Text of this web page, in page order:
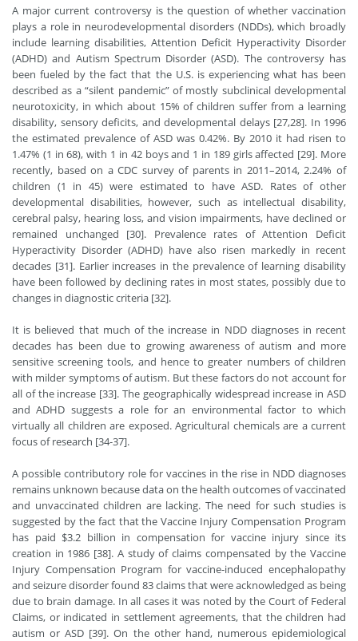
A major current controversy is the question of whether vaccination
plays a role in neurodevelopmental disorders (NDDs), which broadly
include learning disabilities, Attention Deficit Hyperactivity Disorder
(ADHD) and Autism Spectrum Disorder (ASD). The controversy has
been fueled by the fact that the U.S. is experiencing what has been
described as a “silent pandemic” of mostly subclinical developmental
neurotoxicity, in which about 15% of children suffer from a learning
disability, sensory deficits, and developmental delays [27,28]. In 1996
the estimated prevalence of ASD was 0.42%. By 2010 it had risen to
1.47% (1 in 68), with 1 in 42 boys and 1 in 189 girls affected [29]. More
recently, based on a CDC survey of parents in 2011–2014, 2.24% of
children (1 in 45) were estimated to have ASD. Rates of other
developmental disabilities, however, such as intellectual disability,
cerebral palsy, hearing loss, and vision impairments, have declined or
remained unchanged [30]. Prevalence rates of Attention Deficit
Hyperactivity Disorder (ADHD) have also risen markedly in recent
decades [31]. Earlier increases in the prevalence of learning disability
have been followed by declining rates in most states, possibly due to
changes in diagnostic criteria [32].
It is believed that much of the increase in NDD diagnoses in recent
decades has been due to growing awareness of autism and more
sensitive screening tools, and hence to greater numbers of children
with milder symptoms of autism. But these factors do not account for
all of the increase [33]. The geographically widespread increase in ASD
and ADHD suggests a role for an environmental factor to which
virtually all children are exposed. Agricultural chemicals are a current
focus of research [34-37].
A possible contributory role for vaccines in the rise in NDD diagnoses
remains unknown because data on the health outcomes of vaccinated
and unvaccinated children are lacking. The need for such studies is
suggested by the fact that the Vaccine Injury Compensation Program
has paid $3.2 billion in compensation for vaccine injury since its
creation in 1986 [38]. A study of claims compensated by the Vaccine
Injury Compensation Program for vaccine-induced encephalopathy
and seizure disorder found 83 claims that were acknowledged as being
due to brain damage. In all cases it was noted by the Court of Federal
Claims, or indicated in settlement agreements, that the children had
autism or ASD [39]. On the other hand, numerous epidemiological